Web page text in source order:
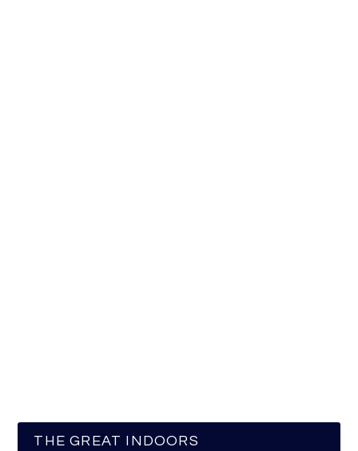
THE GREAT INDOORS